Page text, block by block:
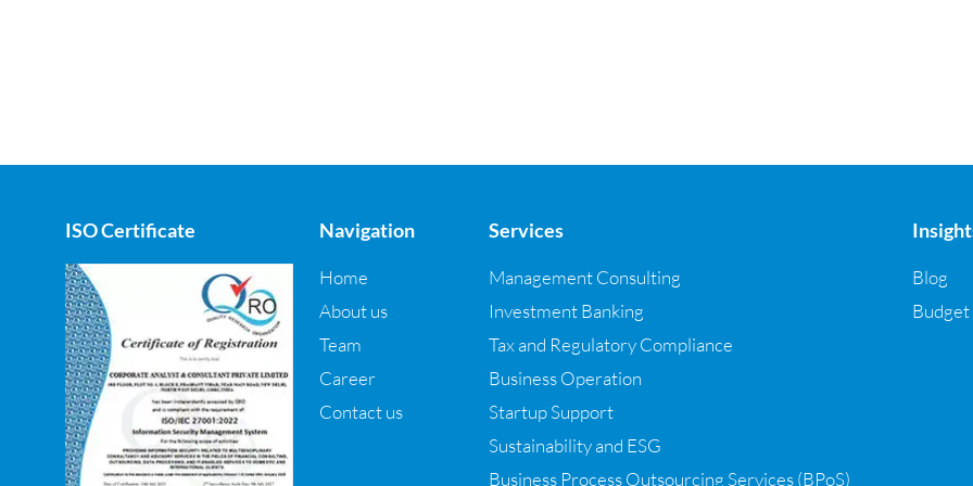
ISO Certificate Navigation
Home
About us
Team
Career
Contact us
Services
Management Consulting
Investment Banking
Tax and Regulatory Compliance
Business Operation
Startup Support
Sustainability and ESG
Business Process Outsourcing Services (BPoS)
Blog
Budget